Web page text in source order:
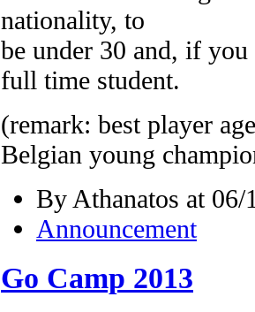
nationality, to
be under 30 and, if
full time student.
(remark: best player
Belgian young
By Athanatos at
Announcement
Go Camp 2013